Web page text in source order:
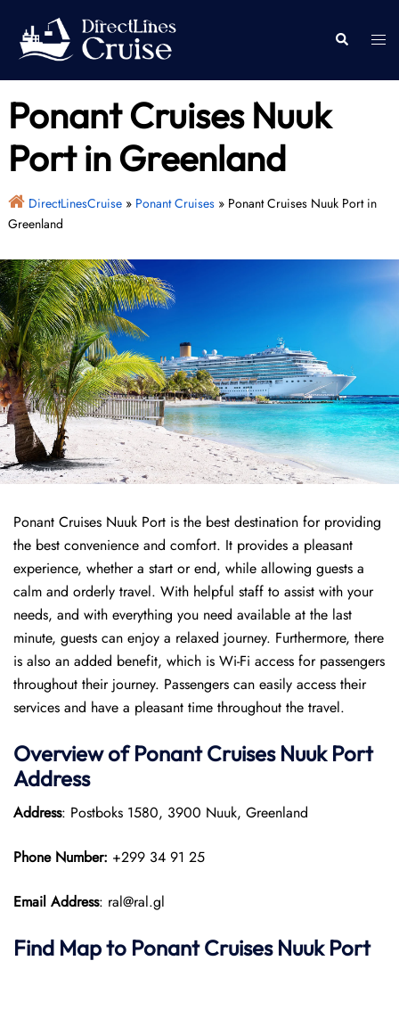
content
Search
Ponant Cruises Nuuk
Port in Greenland
DirectLinesCruise» Ponant Cruises» Ponant Cruises Nuuk Port in
Greenland
Ponant Cruises Nuuk Port is the best destination for providing
the best convenience and comfort. It provides a pleasant
experience, whether a start or end, while allowing guests a
calm and orderly travel. With helpful staff to assist with your
needs, and with everything you need available at the last
minute, guests can enjoy a relaxed journey. Furthermore, there
is also an added benefit, which is Wi-Fi access for passengers
throughout their journey. Passengers can easily access their
services and have a pleasant time throughout the travel.
Overview ofPonantCruisesNuuk Port
Address
Address: Postboks 1580, 3900 Nuuk, Greenland
Phone Number: +299 34 91 25
Email Address: ral@ral.gl
Find Map to Ponant CruisesNuuk Port